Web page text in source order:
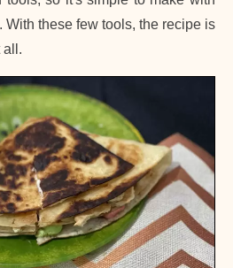
With these few tools, the recipe is
all.